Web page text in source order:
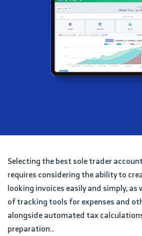
Selecting the best sole trader
requires considering the ability to
looking invoices easily and simply, as
of tracking tools for expenses and
alongside automated tax
preparation..